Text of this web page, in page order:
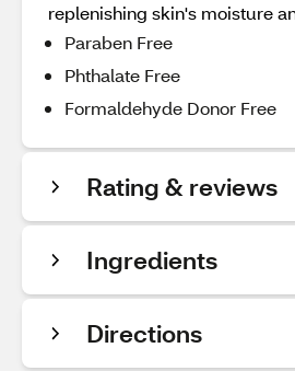
replenishing skin's moisture
Paraben Free
Phthalate Free
Formaldehyde Donor Free
Rating & reviews
Ingredients
Directions